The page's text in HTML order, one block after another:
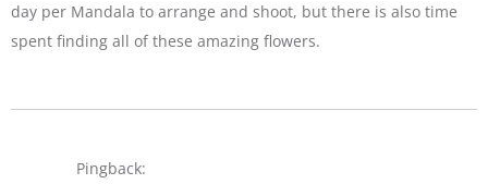
day per Mandala to arrange and shoot, but there is also time
spent finding all of these amazing flowers.
Pingback: